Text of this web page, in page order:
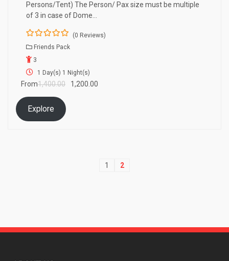
Persons/Tent) The Person/ Pax size must be multiple
of 3 in case of Dome…
0
u
t
o
f
5
(0 Reviews)
Friends Pack
3
1 Day(s) 1 Night(s)
From1,400.00 1,200.00
Explore
1 2